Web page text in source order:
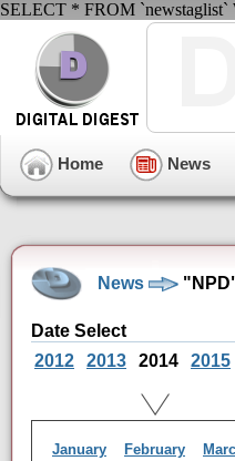
SELECT * FROM `newstaglist`
Home News
News
Date Select
2012
2013 2014 2015
January February